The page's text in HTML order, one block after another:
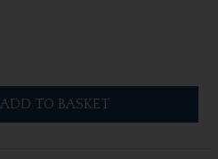
ADD TO BASKET